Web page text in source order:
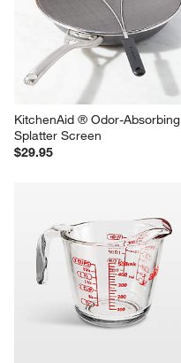
KitchenAid ® Odor-Absorbing
Splatter Screen
$29.95